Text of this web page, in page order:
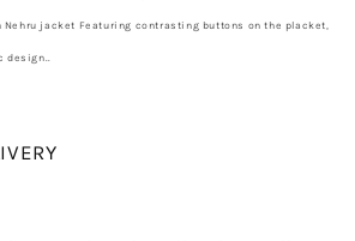
Nehru jacket Featuring contrasting buttons on the placket,